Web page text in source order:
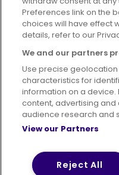
Customer Code
Terms of Use
© 2026 First Bus
Preferences link on the
choices will have effect
details, refer to our
We and our partners
Use precise
characteristics for
information on a
content, advertising
audience research and
View our Partners
Reject All